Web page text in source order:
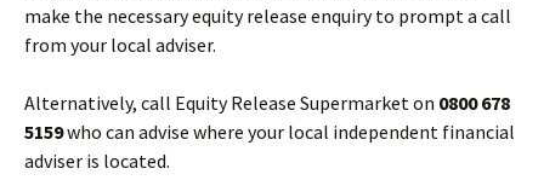
make the necessary equity release enquiry to prompt a call
from your local adviser.
Alternatively, call Equity Release Supermarket on 0800 678
5159who can advise where your local independent financial
adviser is located.